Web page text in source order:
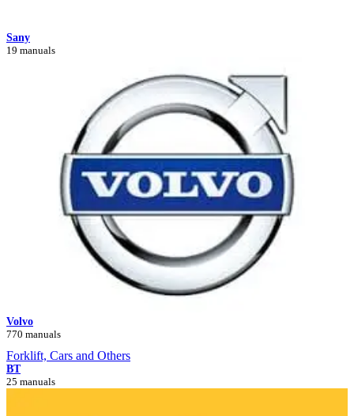
Sany
19 manuals
Volvo
770 manuals
Forklift, Cars and Others
BT
25 manuals